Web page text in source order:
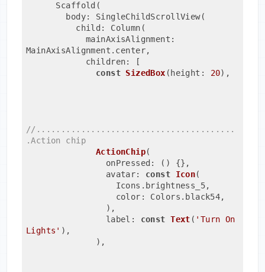
      Scaffold(
        body: SingleChildScrollView(
          child: Column(
MainAxisAlignment.center,
            children: [
const SizedBox (height: 20) ,
//........................................
.Action chip
ActionChip(
                onPressed: ()
{},
                avatar:
const Icon(
                  Icons.brightness_5,
                  color: Colors.black54,
                )
,
                label:
const Text ( 'Turn On
Lights' ) ,
              ),